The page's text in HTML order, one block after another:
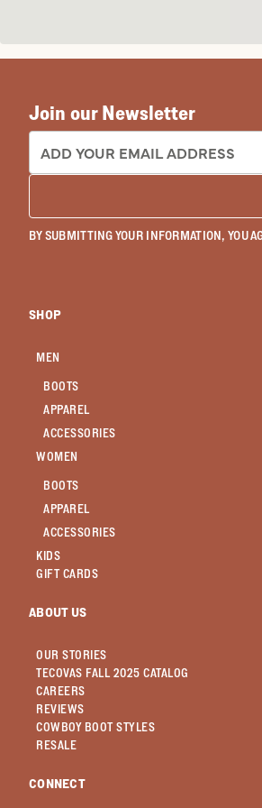
Join our Newsletter
EMAIL ADDRESS:
BY SUBMITTING YOUR INFORMATION, YOU
SHOP
MEN
BOOTS
APPAREL
ACCESSORIES
WOMEN
BOOTS
APPAREL
ACCESSORIES
KIDS
GIFT CARDS
ABOUT US
OUR STORIES
TECOVAS FALL 2025 CATALOG
CAREERS
REVIEWS
COWBOY BOOT STYLES
RESALE
CONNECT